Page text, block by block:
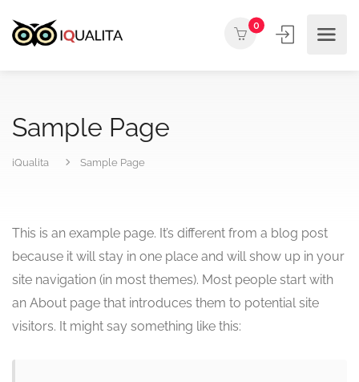
0
Sample Page
iQualita Sample Page
This is an example page. It’s different from a blog post
because it will stay in one place and will show up in your
site navigation (in most themes). Most people start with
an About page that introduces them to potential site
visitors. It might say something like this: